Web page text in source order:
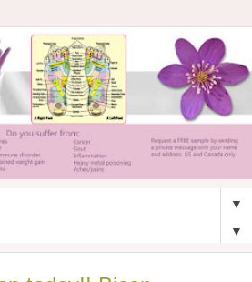
▼
▼